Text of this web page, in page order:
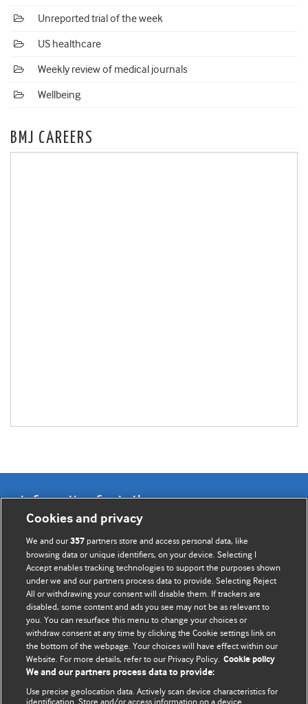
Unreported trial of the week
US healthcare
Weekly review of medical journals
Wellbeing
BMJ CAREERS
Information for Authors
BMJ Opinion provides comment and opinion written by The
BMJ's international community of readers, authors, and
editors.
We welcome submissions for consideration. Your article
should be clear, compelling, and appeal to our international
readership of doctors and other health professionals. The
best pieces make a single topical point. They are well argued
with new insights.
For more information on how to submit, please see our
Cookies and privacy
We and our357 partners store and access personal data, like
browsing data or unique identifiers, on your device. Selecting I
Accept enables tracking technologies to support the purposes shown
under we and our partners process data to provide. Selecting Reject
All or withdrawing your consent will disable them. If trackers are
disabled, some content and ads you see may not be as relevant to
you. You can resurface this menu to change your choices or
withdraw consent at any time by clicking the Cookie settings link on
the bottom of the webpage. Your choices will have effect within our
Website. For more details, refer to our Privacy Policy. Cookie policy
We and our partners process data to provide:
Use precise geolocation data. Actively scan device characteristics for
identification. Store and/or access information on a device.